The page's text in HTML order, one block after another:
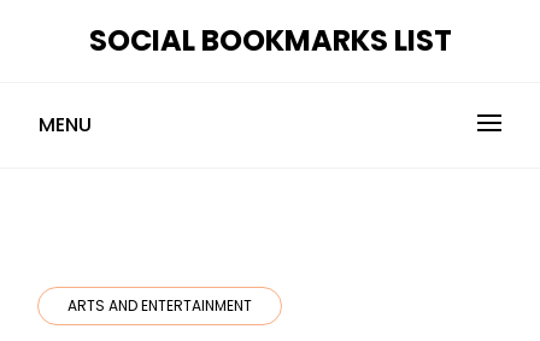
SOCIAL BOOKMARKS LIST
MENU
ARTS AND ENTERTAINMENT